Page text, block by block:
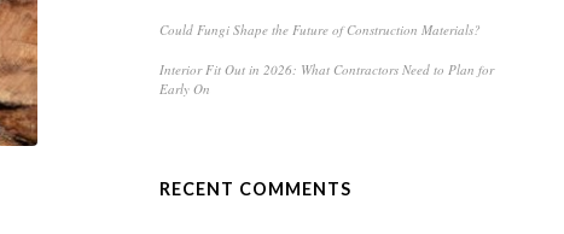
Could Fungi Shape the Future of Construction Materials?
Interior Fit Out in 2026: What Contractors Need to Plan for
Early On
RECENT COMMENTS